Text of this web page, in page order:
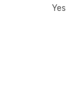
Yes